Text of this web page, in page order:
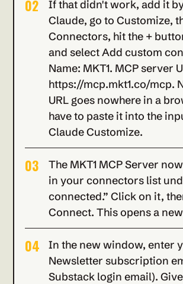
02
If that didn't work, add it
Claude, go to Customize,
Connectors, hit the +
and select Add custom
Name: MKT1. MCP server
https://mcp.mkt1.co/mcp.
URL goes nowhere in a
have to paste it into the
Claude Customize.
03
The MKT1 MCP Server
in your connectors list
connected.” Click on it,
Connect. This opens a
04
In the new window, enter
Newsletter subscription
Substack login email).